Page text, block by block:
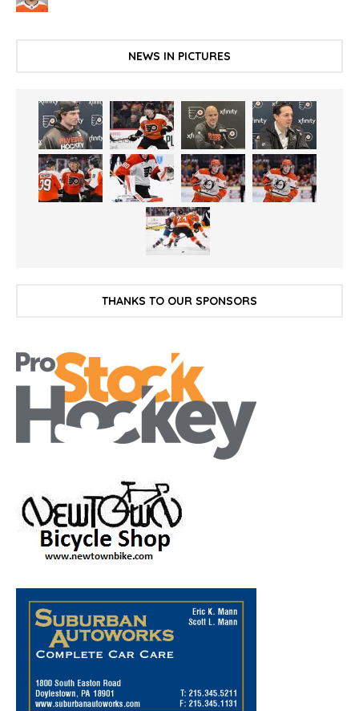
NEWS IN PICTURES
THANKS TO OUR SPONSORS